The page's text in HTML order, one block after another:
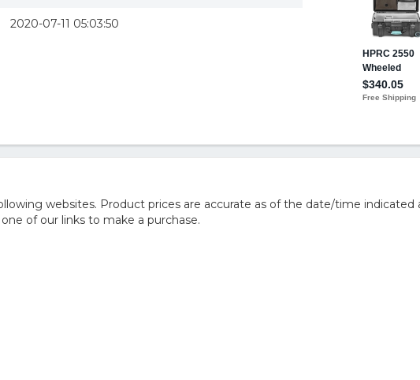
2020-07-11 05:03:50
websites. Product prices are accurate as of the date/time indicated
of our links to make a purchase.